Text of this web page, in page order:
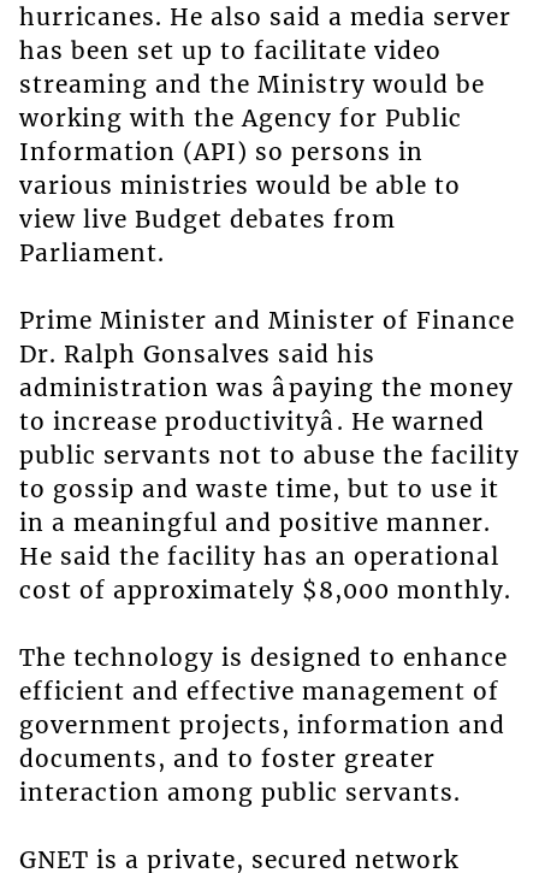
hurricanes. He also said a media server
has been set up to facilitate video
streaming and the Ministry would be
working with the Agency for Public
Information (API) so persons in
various ministries would be able to
view live Budget debates from
Parliament.
Prime Minister and Minister of Finance
Dr. Ralph Gonsalves said his
administration was âpaying the money
to increase productivityâ. He warned
public servants not to abuse the facility
to gossip and waste time, but to use it
in a meaningful and positive manner.
He said the facility has an operational
cost of approximately $8,000 monthly.
The technology is designed to enhance
efficient and effective management of
government projects, information and
documents, and to foster greater
interaction among public servants.
GNET is a private, secured network